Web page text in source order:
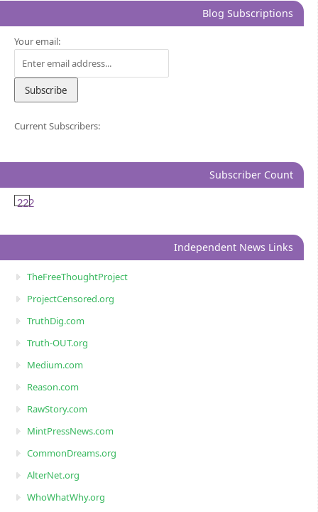
Blog Subscriptions
Your email:
Current Subscribers:
Subscriber Count
222
Independent News Links
TheFreeThoughtProject
ProjectCensored.org
TruthDig.com
Truth-OUT.org
Medium.com
Reason.com
RawStory.com
MintPressNews.com
CommonDreams.org
AlterNet.org
WhoWhatWhy.org